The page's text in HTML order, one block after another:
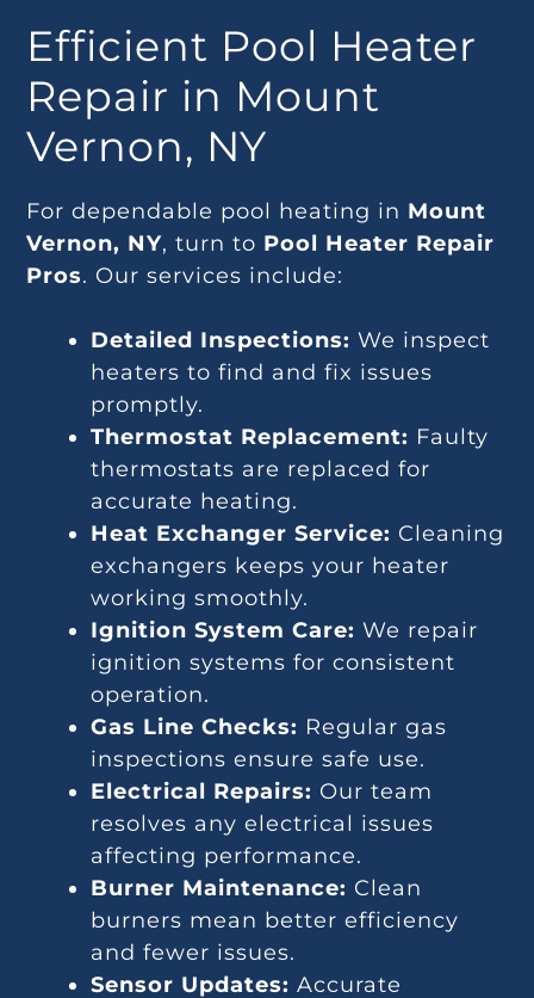
Efficient Pool Heater
Repair in Mount
Vernon, NY
For dependable pool heating in Mount
Vernon, NY, turn to Pool Heater Repair
Pros. Our services include:
Detailed Inspections: We inspect
heaters to find and fix issues
promptly.
Thermostat Replacement: Faulty
thermostats are replaced for
accurate heating.
Heat Exchanger Service: Cleaning
exchangers keeps your heater
working smoothly.
Ignition System Care: We repair
ignition systems for consistent
operation.
Gas Line Checks: Regular gas
inspections ensure safe use.
Electrical Repairs: Our team
resolves any electrical issues
affecting performance.
Burner Maintenance: Clean
burners mean better efficiency
and fewer issues.
Sensor Updates: Accurate